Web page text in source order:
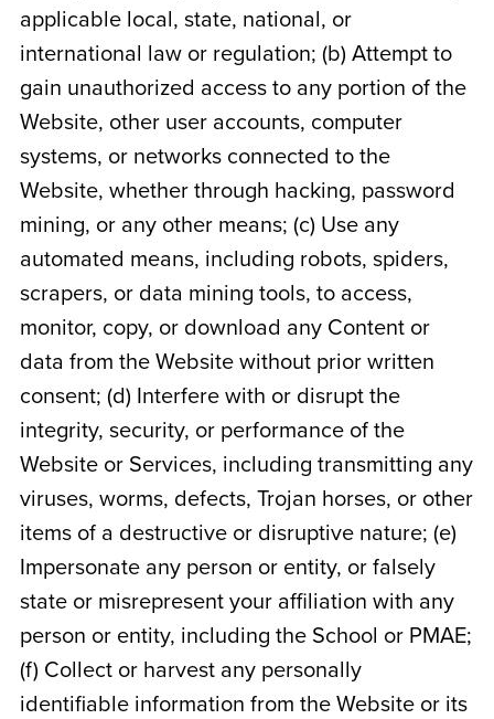
applicable local, state, national, or
international law or regulation; (b) Attempt to
gain unauthorized access to any portion of the
Website, other user accounts, computer
systems, or networks connected to the
Website, whether through hacking, password
mining, or any other means; (c) Use any
automated means, including robots, spiders,
scrapers, or data mining tools, to access,
monitor, copy, or download any Content or
data from the Website without prior written
consent; (d) Interfere with or disrupt the
integrity, security, or performance of the
Website or Services, including transmitting any
viruses, worms, defects, Trojan horses, or other
items of a destructive or disruptive nature; (e)
Impersonate any person or entity, or falsely
state or misrepresent your affiliation with any
person or entity, including the School or PMAE;
(f) Collect or harvest any personally
identifiable information from the Website or its